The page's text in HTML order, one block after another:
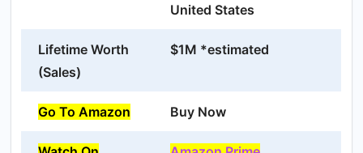
United States
Lifetime Worth
(Sales)
$1M *estimated
Go To Amazon Buy Now